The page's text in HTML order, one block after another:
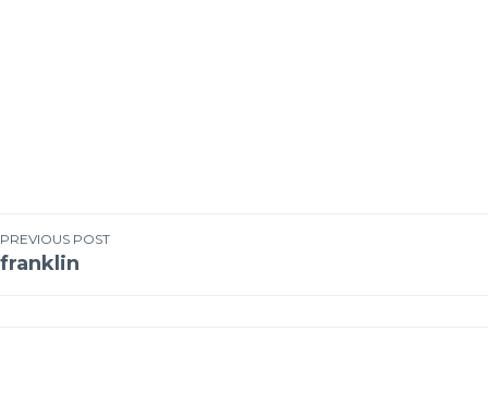
PREVIOUS POST
franklin